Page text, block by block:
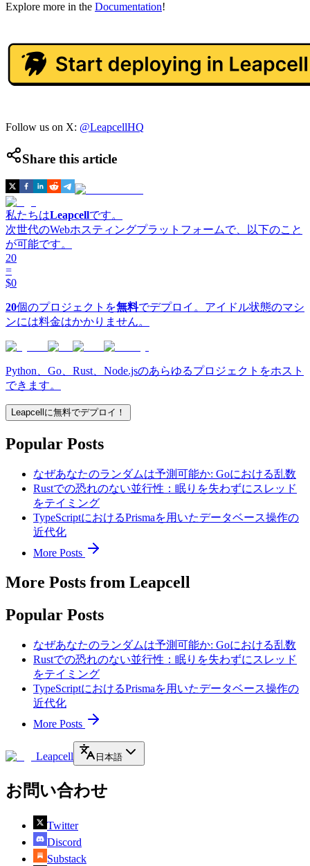
Explore more in the Documentation!
Follow us on X: @LeapcellHQ
Share this article
私たちはLeapcellです。
次世代のWebホスティングプラットフォームで、以下のこと
が可能です。
20
=
$0
20個のプロジェクトを無料でデプロイ。アイドル状態のマシ
ンには料金はかかりません。
Python、Go、Rust、Node.jsのあらゆるプロジェクトをホスト
できます。
Leapcellに無料でデプロイ！
Popular Posts
なぜあなたのランダムは予測可能か: Goにおける乱数
Rustでの恐れのない並行性：眠りを失わずにスレッド
をテイミング
TypeScriptにおけるPrismaを用いたデータベース操作の
近代化
More Posts
More Posts from Leapcell
Popular Posts
なぜあなたのランダムは予測可能か: Goにおける乱数
Rustでの恐れのない並行性：眠りを失わずにスレッド
をテイミング
TypeScriptにおけるPrismaを用いたデータベース操作の
近代化
More Posts
Leapcell 日本語
お問い合わせ
Twitter
Discord
Substack